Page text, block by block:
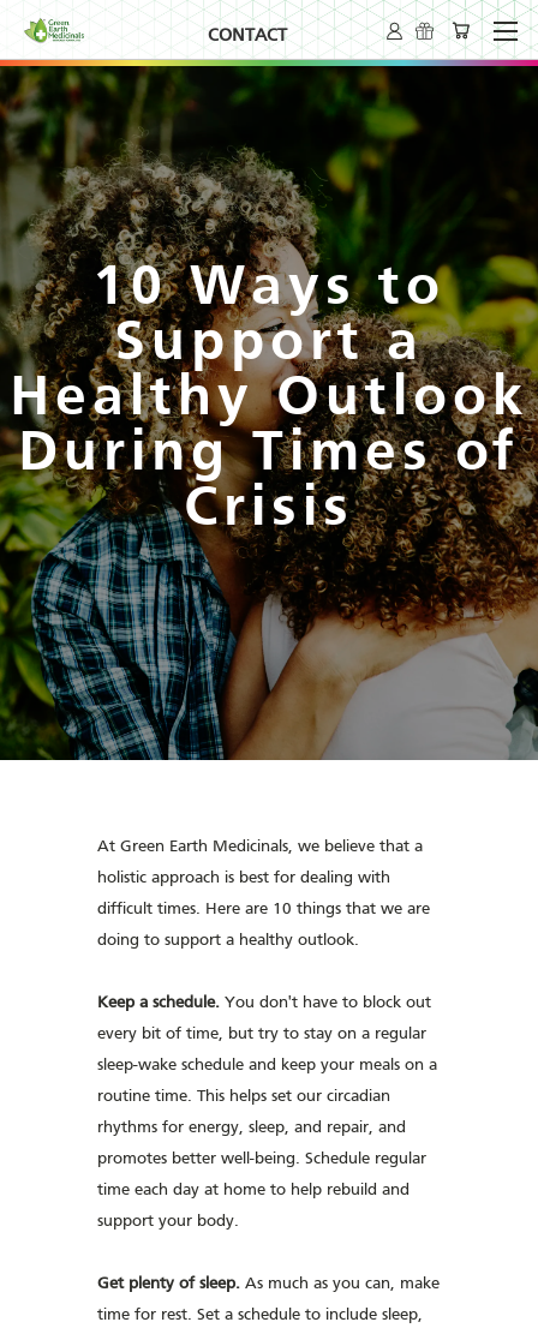
CONTACT
10 Ways to
Support a
Healthy Outlook
During Times of
Crisis
At Green Earth Medicinals, we believe that a
holistic approach is best for dealing with
difficult times. Here are 10 things that we are
doing to support a healthy outlook.
Keep a schedule. You don't have to block out
every bit of time, but try to stay on a regular
sleep-wake schedule and keep your meals on a
routine time. This helps set our circadian
rhythms for energy, sleep, and repair, and
promotes better well-being. Schedule regular
time each day at home to help rebuild and
support your body.
Get plenty of sleep. As much as you can, make
time for rest. Set a schedule to include sleep,